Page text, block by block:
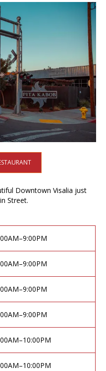
Downtown Visalia just
Street.